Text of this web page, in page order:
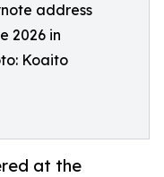
address
2026 in
Koaito
at the